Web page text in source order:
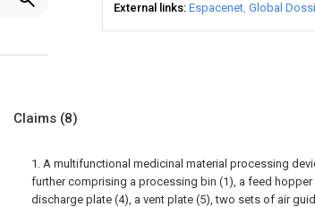
External links Espacenet Global
Claims (8)
1. A multifunctional medicinal material processing
further comprising a processing bin (1), a feed hopper
discharge plate (4), a vent plate (5), two sets of air